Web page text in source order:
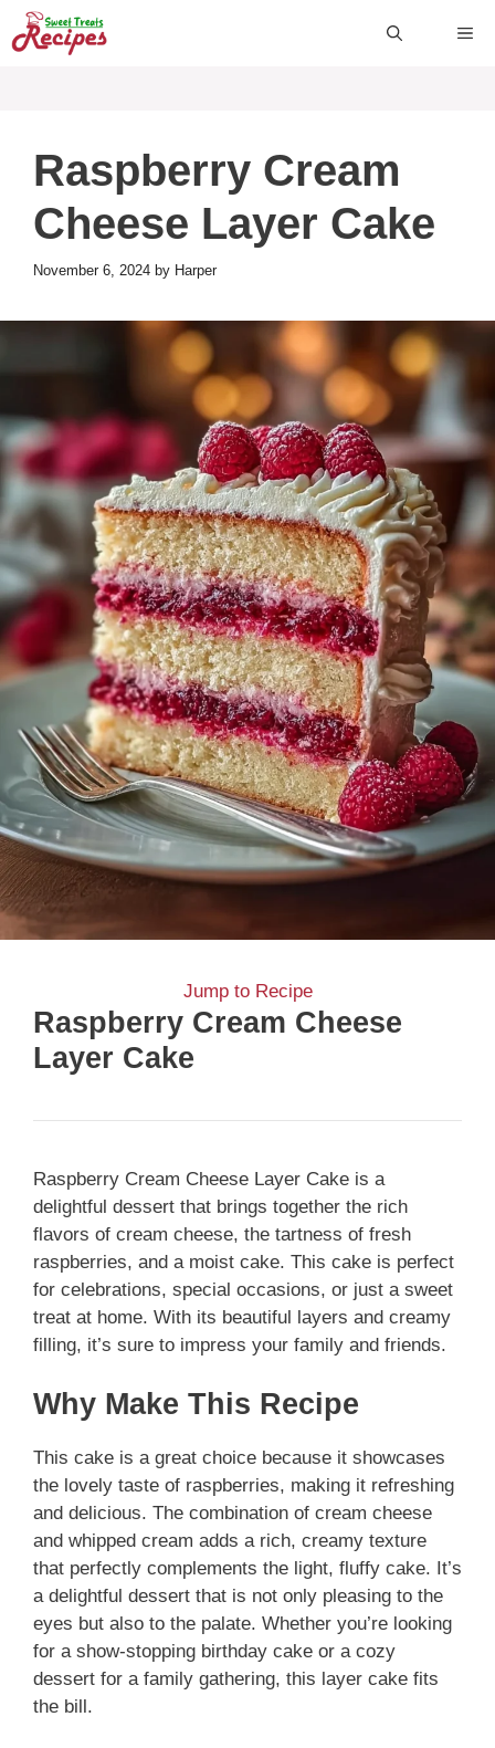
Skip
to
Raspberry Cream
Cheese Layer Cake
November 6, 2024 by Harper
Jump to Recipe
Raspberry Cream Cheese
Layer Cake
Raspberry Cream Cheese Layer Cake is a
delightful dessert that brings together the rich
flavors of cream cheese, the tartness of fresh
raspberries, and a moist cake. This cake is perfect
for celebrations, special occasions, or just a sweet
treat at home. With its beautiful layers and creamy
filling, it’s sure to impress your family and friends.
Why Make This Recipe
This cake is a great choice because it showcases
the lovely taste of raspberries, making it refreshing
and delicious. The combination of cream cheese
and whipped cream adds a rich, creamy texture
that perfectly complements the light, fluffy cake. It’s
a delightful dessert that is not only pleasing to the
eyes but also to the palate. Whether you’re looking
for a show-stopping birthday cake or a cozy
dessert for a family gathering, this layer cake fits
the bill.